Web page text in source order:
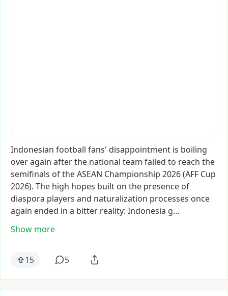
Indonesian football fans' disappointment is boiling
overagain afterthe national team failed to reach the
semifinals oftheASEAN Championship 2026(AFF Cup
2026). The high hopes built on the presence of
diaspora players and naturalization processes once
again ended in a bitter reality: Indonesia g…
Show more
15 5